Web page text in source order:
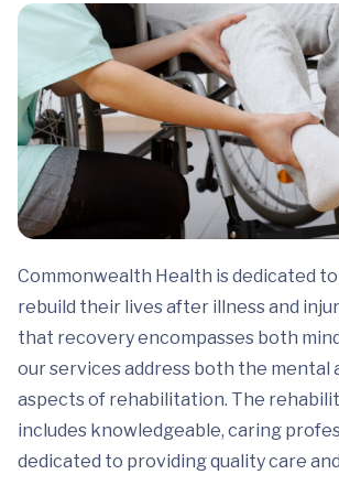
Commonwealth Health is dedicated
rebuild their lives after illness and
that recovery encompasses both mind
our services address both the mental
aspects of rehabilitation. The
includes knowledgeable, caring
dedicated to providing quality care